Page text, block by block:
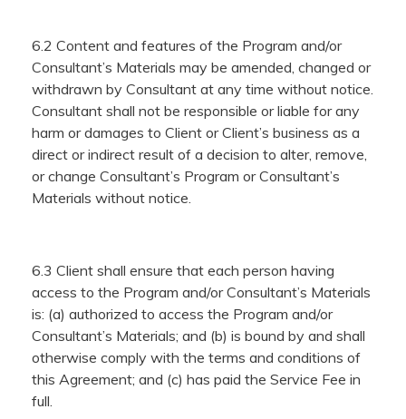
6.2 Content and features of the Program and/or
Consultant’s Materials may be amended, changed or
withdrawn by Consultant at any time without notice.
Consultant shall not be responsible or liable for any
harm or damages to Client or Client’s business as a
direct or indirect result of a decision to alter, remove,
or change Consultant’s Program or Consultant’s
Materials without notice.
6.3 Client shall ensure that each person having
access to the Program and/or Consultant’s Materials
is: (a) authorized to access the Program and/or
Consultant’s Materials; and (b) is bound by and shall
otherwise comply with the terms and conditions of
this Agreement; and (c) has paid the Service Fee in
full.